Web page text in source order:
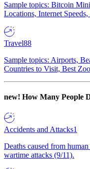
Sample topics: Bitcoin
Locations, Internet
Travel88
Sample topics: Airports,
Countries to Visit, Best
new! How Many People
Accidents and Attacks1
Deaths caused from
wartime attacks (9/11).